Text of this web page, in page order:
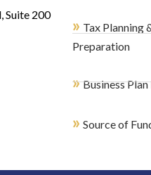
Suite 200
» Tax Planning
Preparation
»Business
» Source of